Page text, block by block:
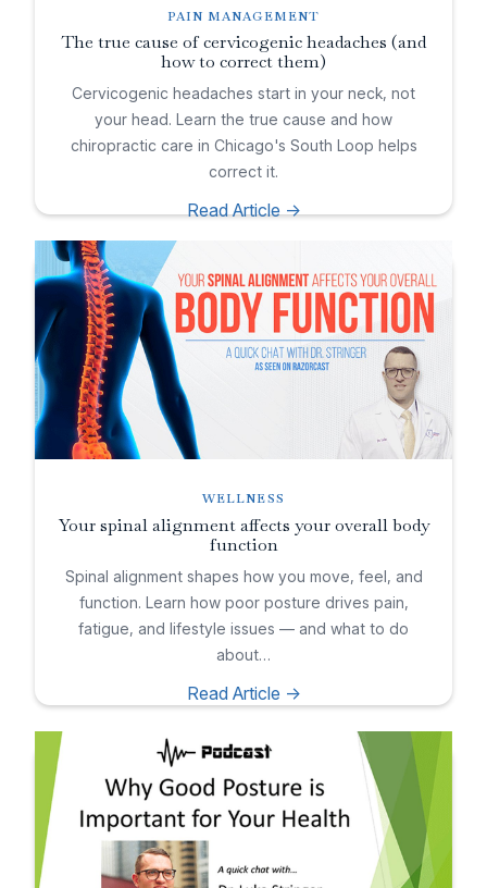
PAIN MANAGEMENT
The true cause of cervicogenic headaches (and
how to correct them)
Cervicogenic headaches start in your neck, not
your head. Learn the true cause and how
chiropractic care in Chicago's South Loop helps
correct it.
Read Article ->
WELLNESS
Your spinal alignment affects your overall body
function
Spinal alignment shapes how you move, feel, and
function. Learn how poor posture drives pain,
fatigue, and lifestyle issues — and what to do
about…
Read Article ->